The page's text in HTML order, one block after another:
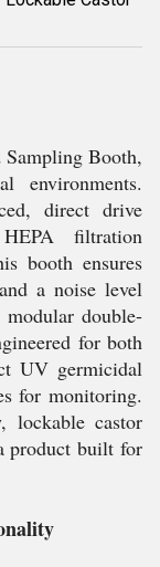
Booth,
environments.
direct drive
filtration
booth ensures
a noise level
double-
for both
UV germicidal
for monitoring.
lockable castor
product built for